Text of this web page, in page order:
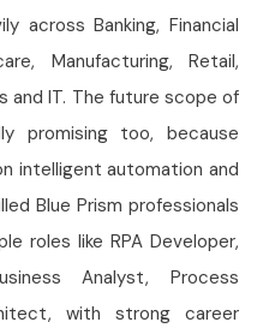
across Banking, Financial
Manufacturing, Retail,
and IT. The future scope of
promising too, because
intelligent automation and
Blue Prism professionals
roles like RPA Developer,
Analyst, Process
with strong career